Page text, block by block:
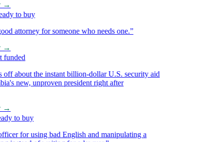
to buy
attorney for someone who needs one.”
about the instant billion-dollar U.S. security aid
new, unproven president right after
to buy
for using bad English and manipulating a